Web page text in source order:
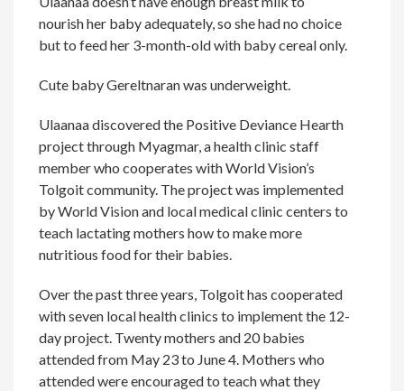
nourish her baby adequately, so she had no choice
but to feed her 3-month-old with baby cereal only.
Cute baby Gereltnaran was underweight.
Ulaanaa discovered the Positive Deviance Hearth
project through Myagmar, a health clinic staff
member who cooperates with World Vision’s
Tolgoit community. The project was implemented
by World Vision and local medical clinic centers to
teach lactating mothers how to make more
nutritious food for their babies.
Over the past three years, Tolgoit has cooperated
with seven local health clinics to implement the 12-
day project. Twenty mothers and 20 babies
attended from May 23 to June 4. Mothers who
attended were encouraged to teach what they